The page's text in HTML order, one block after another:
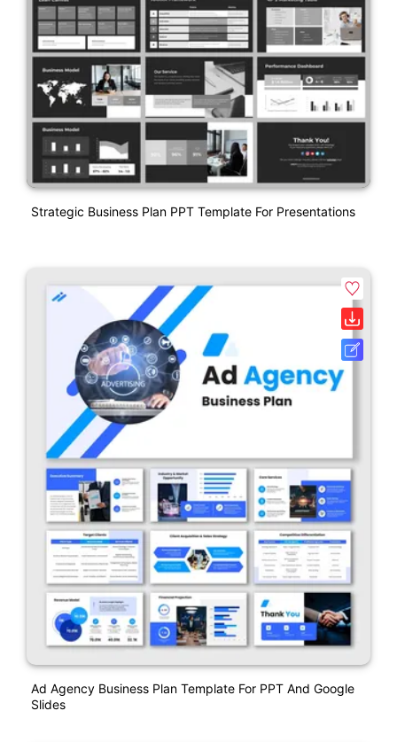
Strategic Business Plan PPT Template For Presentations
Ad Agency Business Plan Template For PPT And Google
Slides